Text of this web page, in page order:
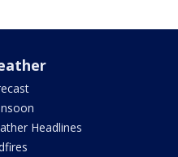
Headlines